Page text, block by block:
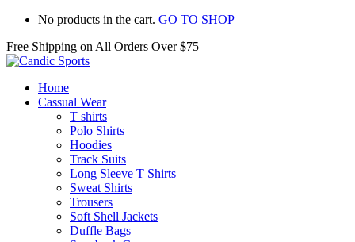
No products in the cart. GO TO SHOP
Free Shipping on All Orders Over $75
Home
Cassual Wear
T shirts
Polo Shirts
Hoodies
Track Suits
Long Sleeve T Shirts
Sweat Shirts
Trousers
Soft Shell Jackets
Duffle Bags